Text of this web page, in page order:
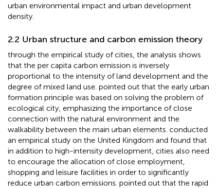
urban environmental impact and urban development
density.
2.2 Urban structure and carbon emission theory
through the empirical study of cities, the analysis shows
that the per capita carbon emission is inversely
proportional to the intensity of land development and the
degree of mixed land use. pointed out that the early urban
formation principle was based on solving the problem of
ecological city, emphasizing the importance of close
connection with the natural environment and the
walkability between the main urban elements. conducted
an empirical study on the United Kingdom and found that
in addition to high-intensity development, cities also need
to encourage the allocation of close employment,
shopping and leisure facilities in order to significantly
reduce urban carbon emissions. pointed out that the rapid